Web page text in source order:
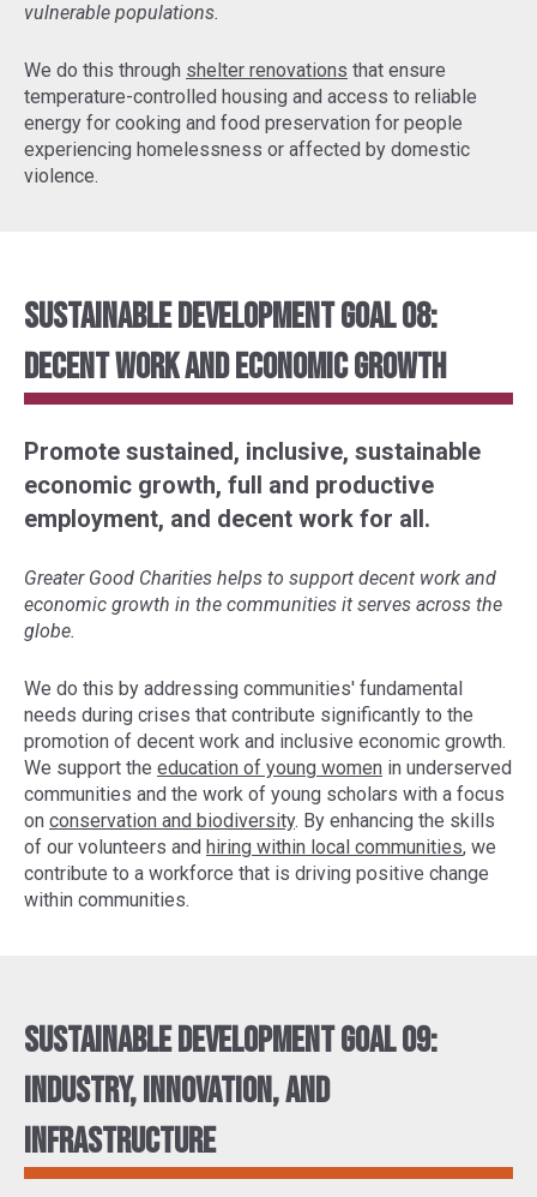
vulnerable populations.
We do this through shelter renovations that ensure
temperature-controlled housing and access to reliable
energy for cooking and food preservation for people
experiencing homelessness or affected by domestic
violence.
Sustainable Development Goal 08:
Decent Work and Economic Growth
Promote sustained, inclusive, sustainable
economic growth, full and productive
employment, and decent work for all.
Greater Good Charities helps to support decent work and
economic growth in the communities it serves across the
globe.
We do this by addressing communities' fundamental
needs during crises that contribute significantly to the
promotion of decent work and inclusive economic growth.
We support the education of young women in underserved
communities and the work of young scholars with a focus
on conservation and biodiversity. By enhancing the skills
of our volunteers and hiring within local communities, we
contribute to a workforce that is driving positive change
within communities.
Sustainable Development Goal 09:
Industry, innovation, and
infrastructure